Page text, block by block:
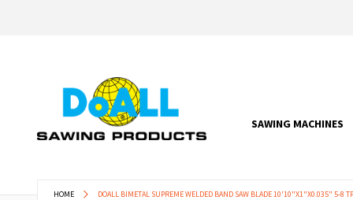
SAWING MACHINES
HOME DOALL BIMETAL SUPREME WELDED BAND SAW BLADE 10'10"X1"X0.035" 5-8